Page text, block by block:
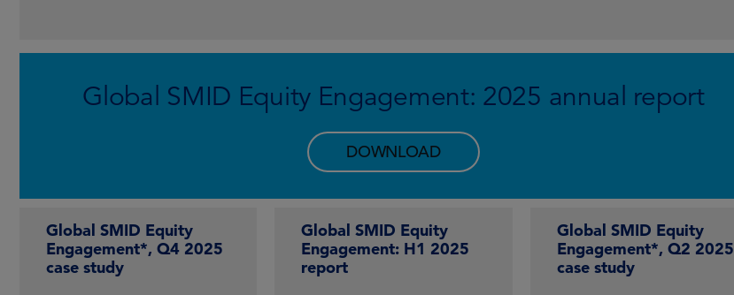
Global SMID Equity Engagement: 2025 annual report
DOWNLOAD
Global SMID Equity
Engagement*, Q4 2025
case study
Global SMID Equity
Engagement: H1 2025
report
Global SMID Equity
Engagement*, Q2 2025
case study